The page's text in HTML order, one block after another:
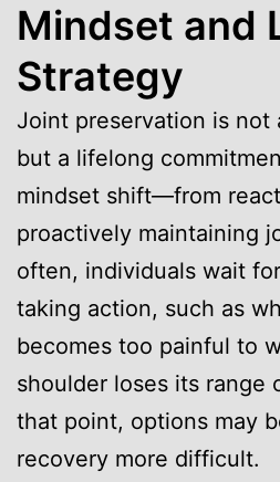
Mindset and
Strategy
Joint preservation is not
but a lifelong
mindset shift—from
proactively maintaining
often, individuals wait
taking action, such as
becomes too painful to
shoulder loses its range
that point, options may
recovery more difficult.